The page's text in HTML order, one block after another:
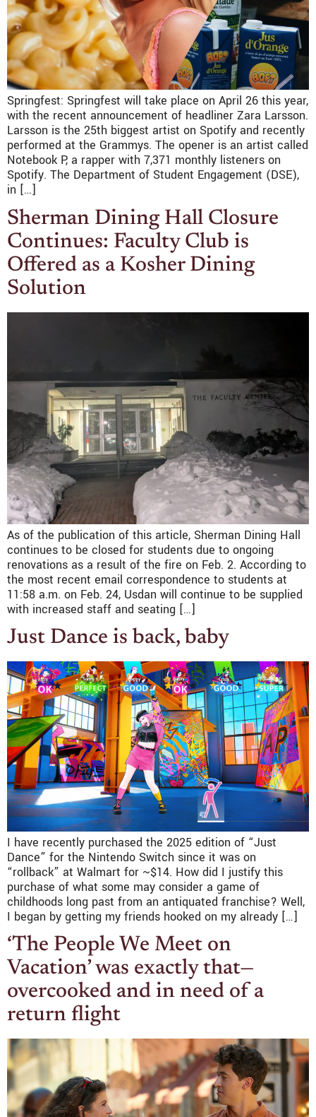
Springfest: Springfest will take place on April 26 this year,
with the recent announcement of headliner Zara Larsson.
Larsson is the 25th biggest artist on Spotify and recently
performed at the Grammys. The opener is an artist called
Notebook P, a rapper with 7,371 monthly listeners on
Spotify. The Department of Student Engagement (DSE),
in […]
Sherman Dining Hall Closure
Continues: Faculty Club is
Offered as a Kosher Dining
Solution
As of the publication of this article, Sherman Dining Hall
continues to be closed for students due to ongoing
renovations as a result of the fire on Feb. 2. According to
the most recent email correspondence to students at
11:58 a.m. on Feb. 24, Usdan will continue to be supplied
with increased staff and seating […]
Just Dance is back, baby
I have recently purchased the 2025 edition of “Just
Dance” for the Nintendo Switch since it was on
“rollback” at Walmart for ~$14. How did I justify this
purchase of what some may consider a game of
childhoods long past from an antiquated franchise? Well,
I began by getting my friends hooked on my already […]
‘The People We Meet on
Vacation’ was exactly that—
overcooked and in need of a
return flight